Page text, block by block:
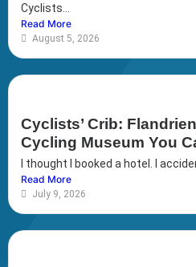
Cyclists...
Read More
August 5, 2026
Cyclists’ Crib:
Cycling Museum You
I thought I booked a hotel. I
Read More
July 9, 2026